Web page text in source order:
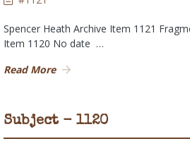
Spencer Heath Archive Item 1121
Item 1120 No date …
Read More
Subject - 1120